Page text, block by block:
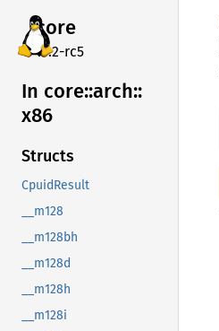
core
v7.2-rc5
In core::arch::
x86
Structs
CpuidResult
__m128
__m128bh
__m128d
__m128h
__m128i